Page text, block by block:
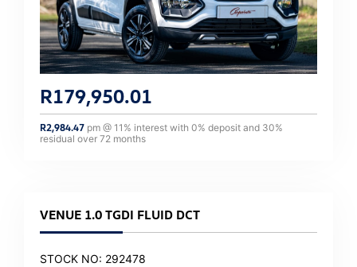
R179,950.01
R2,984.47 pm @ 11 % interest with 0% deposit and 30%
residual over 72 months
VENUE 1.0 TGDI FLUID DCT
STOCK NO: 292478